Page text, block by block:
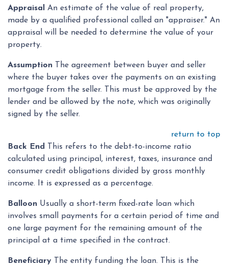
Appraisal
An estimate of the value of real property,
made by a qualified professional called an "appraiser." An
appraisal will be needed to determine the value of your
property.
Assumption The agreement between buyer and seller
where the buyer takes over the payments on an existing
mortgage from the seller. This must be approved by the
lender and be allowed by the note, which was originally
signed by the seller.
return to top
Back End
This refers to the debt-to-income ratio
calculated using principal, interest, taxes, insurance and
consumer credit obligations divided by gross monthly
income. It is expressed as a percentage.
Balloon Usually a short-term fixed-rate loan which
involves small payments for a certain period of time and
one large payment for the remaining amount of the
principal at a time specified in the contract.
Beneficiary The entity funding the loan. This is the